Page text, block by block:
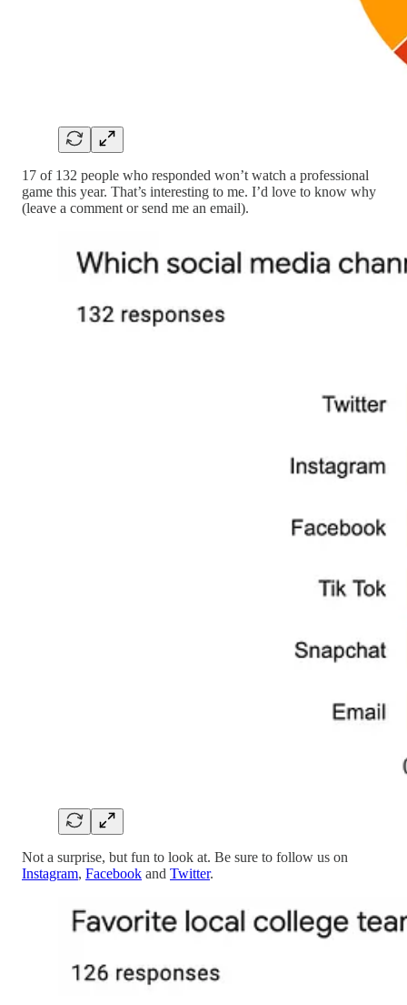
17 of 132 people who responded won’t watch a professional
game this year. That’s interesting to me. I’d love to know why
(leave a comment or send me an email).
Not a surprise, but fun to look at. Be sure to follow us on
Instagram, Facebook and Twitter.